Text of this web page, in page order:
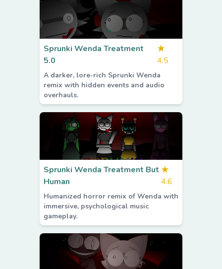
Sprunki Wenda Treatment
5.0
★
4.5
A darker, lore-rich Sprunki Wenda
remix with hidden events and audio
overhauls.
Sprunki Wenda Treatment But
Human
★
4.6
Humanized horror remix of Wenda with
immersive, psychological music
gameplay.